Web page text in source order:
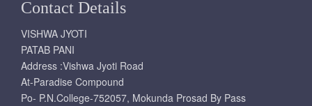
Contact Details
VISHWA JYOTI
PATAB PANI
Address :Vishwa Jyoti Road
At-Paradise Compound
Po- P.N.College-752057, Mokunda Prosad By Pass